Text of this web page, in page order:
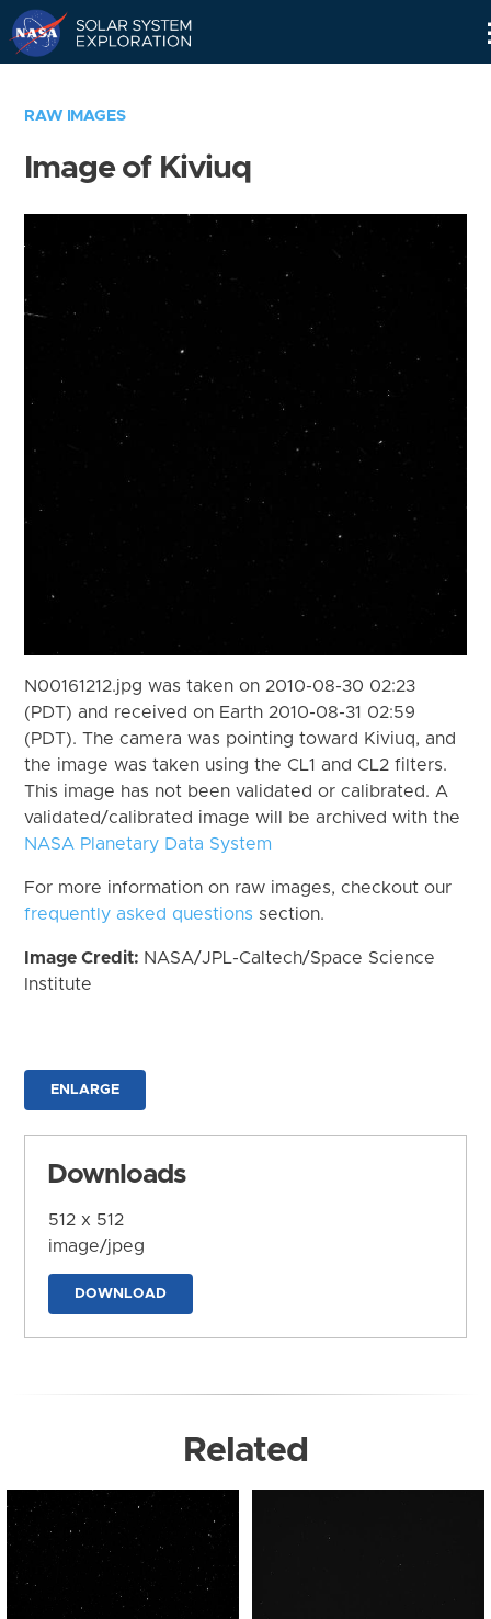
RAW IMAGES
Image of Kiviuq
N00161212.jpg was taken on 2010-08-30 02:23
(PDT) and received on Earth 2010-08-31 02:59
(PDT). The camera was pointing toward Kiviuq, and
the image was taken using the CL1 and CL2 filters.
This image has not been validated or calibrated. A
validated/calibrated image will be archived with the
NASA Planetary Data System
For more information on raw images, checkout our
frequently asked questions section.
Image Credit: NASA/JPL-Caltech/Space Science
Institute
ENLARGE
Downloads
512 x 512
image/jpeg
DOWNLOAD
Related